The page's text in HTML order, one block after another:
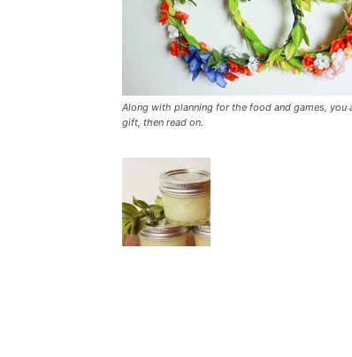
Along with planning for the food and games,
gift, then read on.